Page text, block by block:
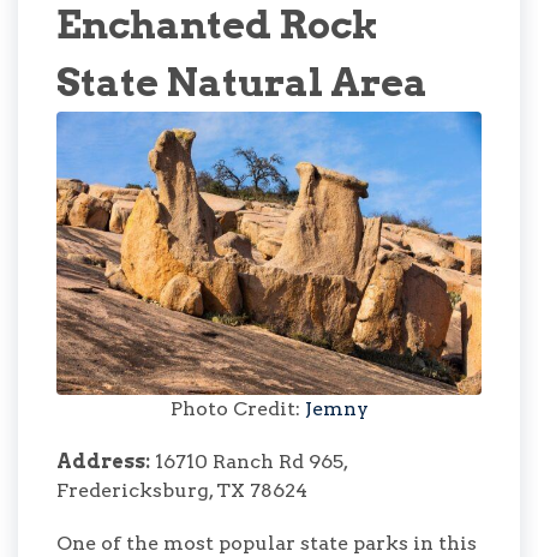
Enchanted Rock
State Natural Area
Photo Credit: Jemny
Address: 16710 Ranch Rd 965,
Fredericksburg, TX 78624
One of the most popular state parks in this